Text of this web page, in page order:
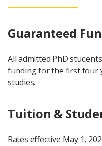
Guaranteed
All admitted PhD
funding for the first four
studies.
Tuition &
Rates effective May 1,